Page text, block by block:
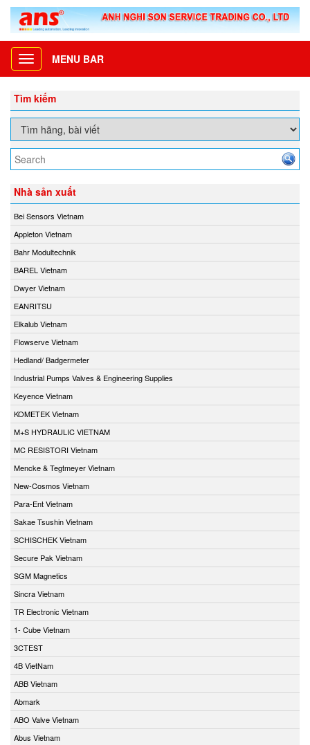
Toggle
navigation
MENU BAR
Tìm kiếm
Nhà sản xuất
Bei Sensors Vietnam
Appleton Vietnam
Bahr Modultechnik
BAREL Vietnam
Dwyer Vietnam
EANRITSU
Elkalub Vietnam
Flowserve Vietnam
Hedland/ Badgermeter
Industrial Pumps Valves & Engineering Supplies
Keyence Vietnam
KOMETEK Vietnam
M+S HYDRAULIC VIETNAM
MC RESISTORI Vietnam
Mencke & Tegtmeyer Vietnam
New-Cosmos Vietnam
Para-Ent Vietnam
Sakae Tsushin Vietnam
SCHISCHEK Vietnam
Secure Pak Vietnam
SGM Magnetics
Sincra Vietnam
TR Electronic Vietnam
1- Cube Vietnam
3CTEST
4B VietNam
ABB Vietnam
Abmark
ABO Valve Vietnam
Abus Vietnam